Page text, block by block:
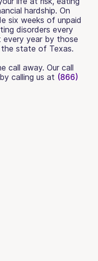
hardship. On
six weeks of unpaid
disorders every
every year by those
state of Texas.
call away. Our call
calling us at (866)